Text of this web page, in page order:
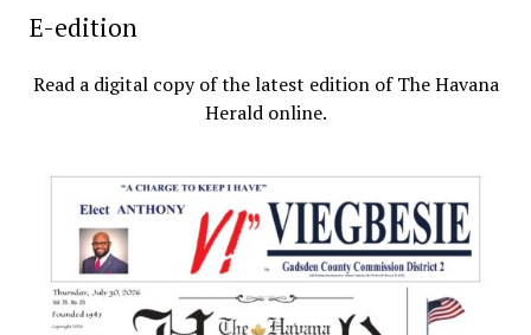
E-edition
Read a digital copy of the latest edition of The Havana
Herald online.